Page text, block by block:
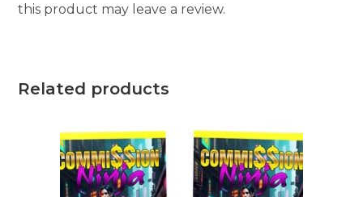
this product may leave a review.
Related products